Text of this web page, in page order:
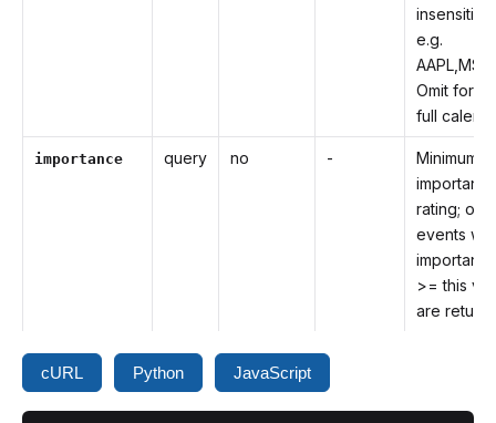
insensitive,
e.g.
Omit for
full
importance query no -
Minimum
rating; only
events
>= this
are
cURL Python JavaScript